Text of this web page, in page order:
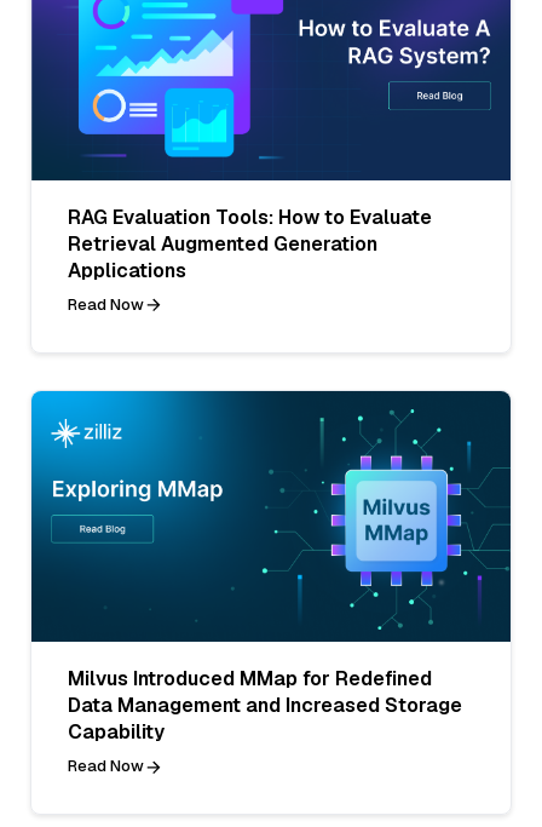
RAG Evaluation Tools: How to Evaluate
Retrieval Augmented Generation
Applications
Read Now
Milvus Introduced MMap for Redefined
Data Management and Increased Storage
Capability
Read Now